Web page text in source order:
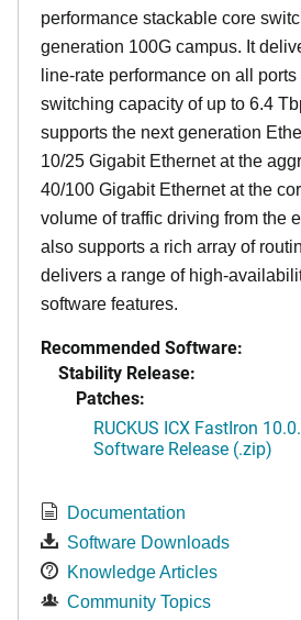
performance stackable core
generation 100G campus. It
line-rate performance on all
switching capacity of up to 6.4
supports the next generation
10/25 Gigabit Ethernet at the
40/100 Gigabit Ethernet at the
volume of traffic driving from the
also supports a rich array of
delivers a range of high-
software features.
Recommended Software:
Stability Release:
Patches:
RUCKUS ICX FastIron
Software Release (.zip)
Documentation
Software Downloads
Knowledge Articles
Community Topics